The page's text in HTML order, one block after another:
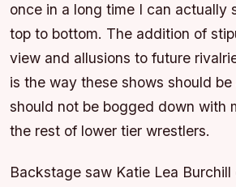
once in a long time I can actually
top to bottom. The addition of
view and allusions to future
is the way these shows should
should not be bogged down with
the rest of lower tier wrestlers.
Backstage saw Katie Lea